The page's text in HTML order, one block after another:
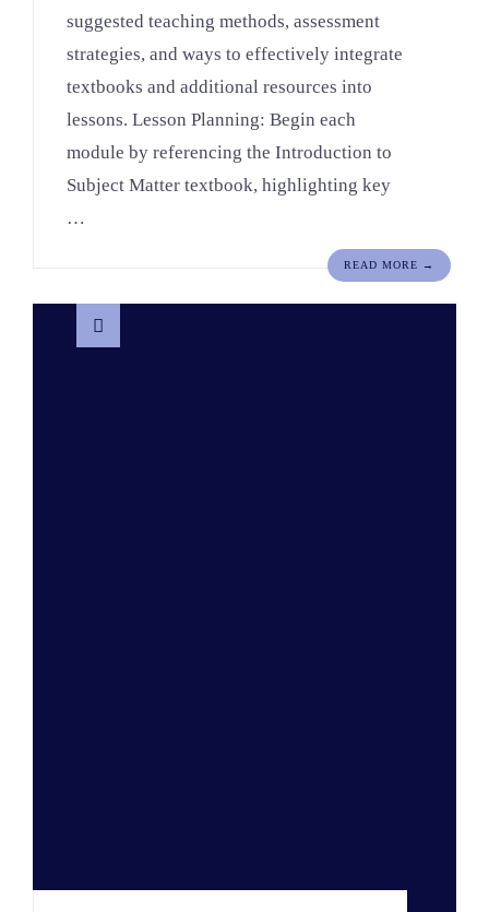
suggested teaching methods, assessment
strategies, and ways to effectively integrate
textbooks and additional resources into
lessons. Lesson Planning: Begin each
module by referencing the Introduction to
Subject Matter textbook, highlighting key
…
READ MORE →